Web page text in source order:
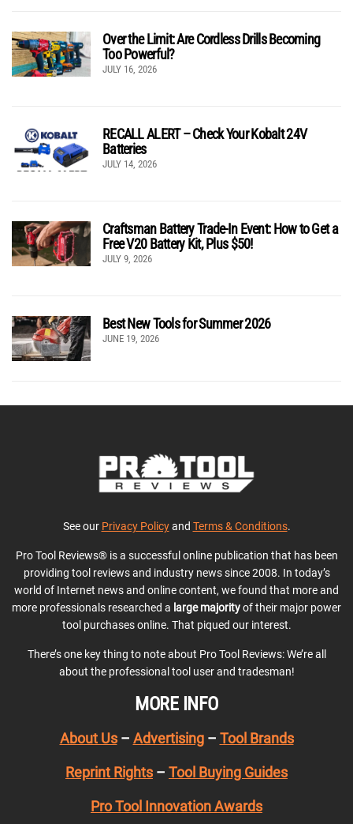
Over the Limit: Are Cordless Drills Becoming
Too Powerful?
JULY 16, 2026
RECALL ALERT – Check Your Kobalt 24V
Batteries
JULY 14, 2026
Craftsman Battery Trade-In Event: How to Get a
Free V20 Battery Kit, Plus $50!
JULY 9, 2026
Best New Tools for Summer 2026
JUNE 19, 2026
See our Privacy Policyand Terms & Conditions.
Pro Tool Reviews® is a successful online publication that has been
providing tool reviews and industry news since 2008. In today’s
world of Internet news and online content, we found that more and
more professionals researched a large majorityof their major power
tool purchases online. That piqued our interest.
There’s one key thing to note about Pro Tool Reviews: We’re all
about the professional tool user and tradesman!
MORE INFO
About Us– Advertising– Tool Brands
Reprint Rights – Tool Buying Guides
Pro Tool Innovation Awards